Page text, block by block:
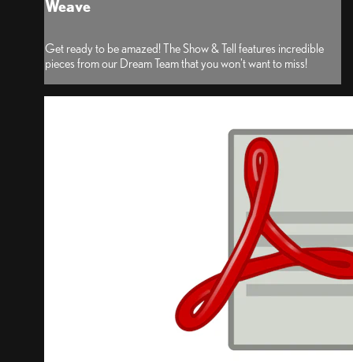
Weave
Get ready to be amazed! The Show & Tell features incredible
pieces from our Dream Team that you won't want to miss!